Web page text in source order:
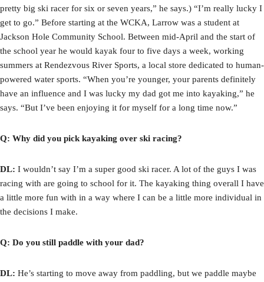
pretty big ski racer for six or seven years,” he says.) “I’m really lucky I
get to go.” Before starting at the WCKA, Larrow was a student at
Jackson Hole Community School. Between mid-April and the start of
the school year he would kayak four to five days a week, working
summers at Rendezvous River Sports, a local store dedicated to human-
powered water sports. “When you’re younger, your parents definitely
have an influence and I was lucky my dad got me into kayaking,” he
says. “But I’ve been enjoying it for myself for a long time now.”
Q: Why did you pick kayaking over ski racing?
DL: I wouldn’t say I’m a super good ski racer. A lot of the guys I was
racing with are going to school for it. The kayaking thing overall I have
a little more fun with in a way where I can be a little more individual in
the decisions I make.
Q: Do you still paddle with your dad?
DL: He’s starting to move away from paddling, but we paddle maybe